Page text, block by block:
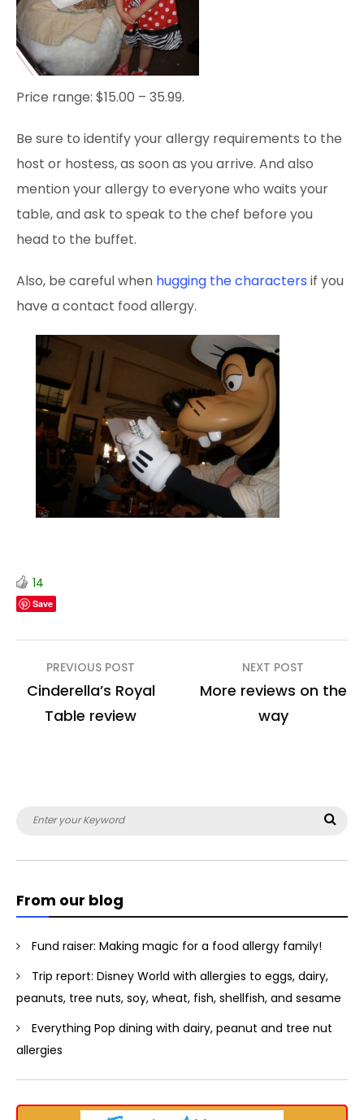
Price range: $15.00 – 35.99.
Be sure to identify your allergy requirements to the
host or hostess, as soon as you arrive. And also
mention your allergy to everyone who waits your
table, and ask to speak to the chef before you
head to the buffet.
Also, be careful when hugging the characters if you
have a contact food allergy.
14
Save
Post
navigation
PREVIOUS POST
Cinderella’s Royal
Table review
NEXT POST
More reviews on the
way
Search
From our blog
Fund raiser: Making magic for a food allergy family!
Trip report: Disney World with allergies to eggs, dairy,
peanuts, tree nuts, soy, wheat, fish, shellfish, and sesame
Everything Pop dining with dairy, peanut and tree nut
allergies